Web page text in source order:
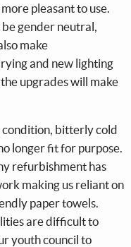
pleasant to use.
gender neutral,
make
and new lighting
upgrades will make
bitterly cold
longer fit for purpose.
refurbishment has
making us reliant on
paper towels.
are difficult to
youth council to